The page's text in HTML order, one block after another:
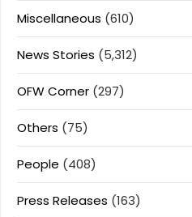
Miscellaneous (610)
News Stories (5,312)
OFW Corner (297)
Others (75)
People (408)
Press Releases (163)